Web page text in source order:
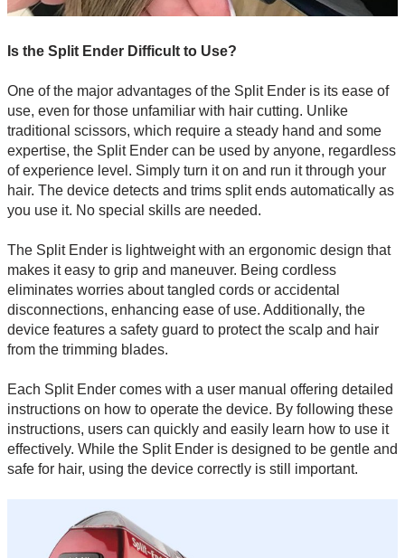
Is the Split Ender Difficult to Use?
One of the major advantages of the Split Ender is its ease of
use, even for those unfamiliar with hair cutting. Unlike
traditional scissors, which require a steady hand and some
expertise, the Split Ender can be used by anyone, regardless
of experience level. Simply turn it on and run it through your
hair. The device detects and trims split ends automatically as
you use it. No special skills are needed.
The Split Ender is lightweight with an ergonomic design that
makes it easy to grip and maneuver. Being cordless
eliminates worries about tangled cords or accidental
disconnections, enhancing ease of use. Additionally, the
device features a safety guard to protect the scalp and hair
from the trimming blades.
Each Split Ender comes with a user manual offering detailed
instructions on how to operate the device. By following these
instructions, users can quickly and easily learn how to use it
effectively. While the Split Ender is designed to be gentle and
safe for hair, using the device correctly is still important.